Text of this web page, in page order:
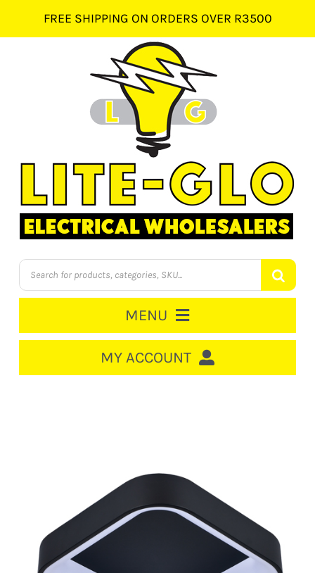
content
FREE SHIPPING ON ORDERS OVER R3500
Products
search
MENU
CIRCUIT BREAKERS
DISTRIBUTION
SWITCHGEAR
MY ACCOUNT